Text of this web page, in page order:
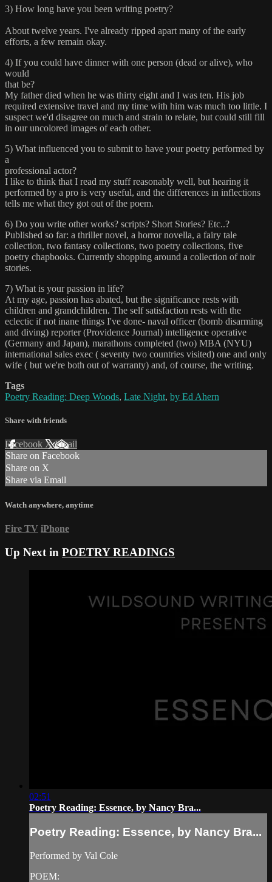
3) How long have you been writing poetry?
About twelve years. I've already ripped apart many of the early
efforts, a few remain okay.
4) If you could have dinner with one person (dead or alive), who
would
that be?
My father died when he was thirty eight and I was ten. His job
required extensive travel and my time with him was much too little. I
suspect we'd disagree on much and strain to relate, but could still fill
in our uncolored images of each other.
5) What influenced you to submit to have your poetry performed by
a
professional actor?
I like to think that I read my stuff reasonably well, but hearing it
performed by a pro is very useful, and the differences in inflections
tells me what they got out of the poem.
6) Do you write other works? scripts? Short Stories? Etc..?
Published so far: a thriller novel, a horror novella, a fairy tale
collection, two fantasy collections, two poetry collections, five
poetry chapbooks. Currently shopping around a collection of noir
stories.
7) What is your passion in life?
At my age, passion has abated, but the significance rests with
children and grandchildren. The self satisfaction rests with the
eclectic if not inane things I've done- naval officer (bomb disarming
and diving) reporter (Providence Journal) intelligence operative
(Germany and Japan), marathons completed (two) MBA (NYU)
international sales exec ( seventy two countries visited) one and only
wife ( but we're both out of warranty) and, of course, the writing.
Tags
Poetry Reading: Deep Woods, Late Night, by Ed Ahern
Share with friends
Facebook XEmail
Share on Facebook
Share on X
Share via Email
Watch anywhere, anytime
Fire TV iPhone
Up Next in POETRY READINGS
02:51
Poetry Reading: Essence, by Nancy Bra...
Poetry Reading: Essence, by Nancy Bra...
Performed by Val Cole
POEM: